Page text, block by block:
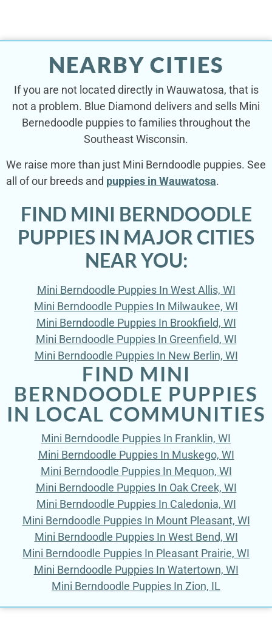
NEARBY CITIES
If you are not located directly in Wauwatosa, that is
not a problem. Blue Diamond delivers and sells Mini
Bernedoodle puppies to families throughout the
Southeast Wisconsin.
We raise more than just Mini Berndoodle puppies. See
all of our breeds and puppies in Wauwatosa.
FIND MINI BERNDOODLE
PUPPIES IN MAJOR CITIES
NEAR YOU:
Mini Berndoodle Puppies In West Allis, WI
Mini Berndoodle Puppies In Milwaukee, WI
Mini Berndoodle Puppies In Brookfield, WI
Mini Berndoodle Puppies In Greenfield, WI
Mini Berndoodle Puppies In New Berlin, WI
FIND MINI
BERNDOODLE PUPPIES
IN LOCAL COMMUNITIES
Mini Berndoodle Puppies In Franklin, WI
Mini Berndoodle Puppies In Muskego, WI
Mini Berndoodle Puppies In Mequon, WI
Mini Berndoodle Puppies In Oak Creek, WI
Mini Berndoodle Puppies In Caledonia, WI
Mini Berndoodle Puppies In Mount Pleasant, WI
Mini Berndoodle Puppies In West Bend, WI
Mini Berndoodle Puppies In Pleasant Prairie, WI
Mini Berndoodle Puppies In Watertown, WI
Mini Berndoodle Puppies In Zion, IL